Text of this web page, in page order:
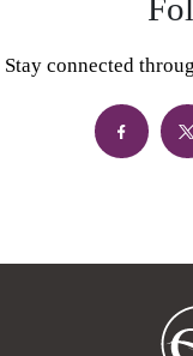
Stay connected